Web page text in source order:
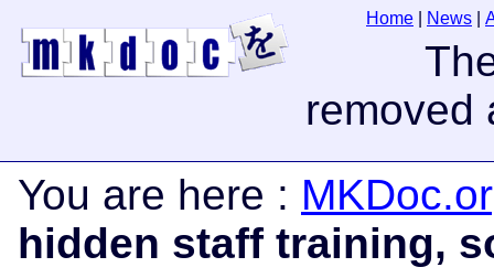
Home News
You are here :
hidden staff training,